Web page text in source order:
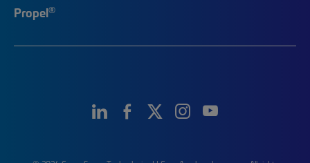
Propel®